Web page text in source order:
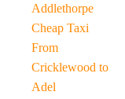
Addlethorpe
Cheap Taxi
From
Cricklewood to
Adel